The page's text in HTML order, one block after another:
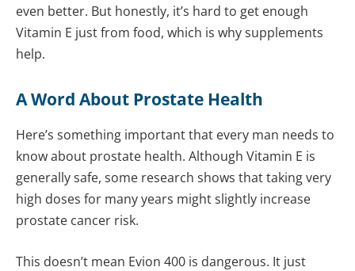
even better. But honestly, it’s hard to get enough
Vitamin E just from food, which is why supplements
help.
A Word About Prostate Health
Here’s something important that every man needs to
know about prostate health. Although Vitamin E is
generally safe, some research shows that taking very
high doses for many years might slightly increase
prostate cancer risk.
This doesn’t mean Evion 400 is dangerous. It just